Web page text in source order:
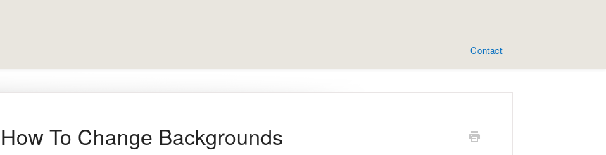
Contact
How To Change Backgrounds